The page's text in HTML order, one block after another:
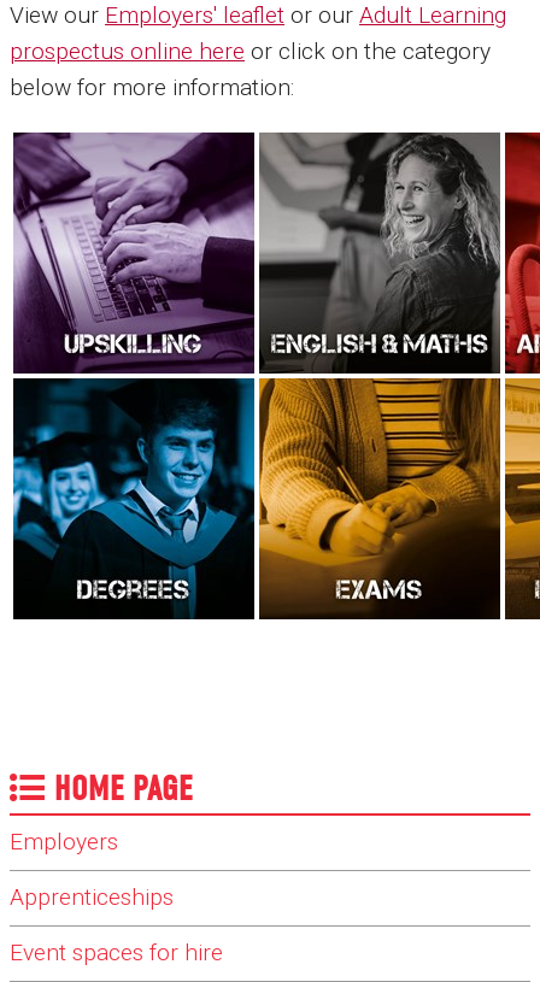
View our Employers' leaflet or our Adult Learning
prospectus online here or click on the category
below for more information:
HOME PAGE
Employers
Apprenticeships
Event spaces for hire